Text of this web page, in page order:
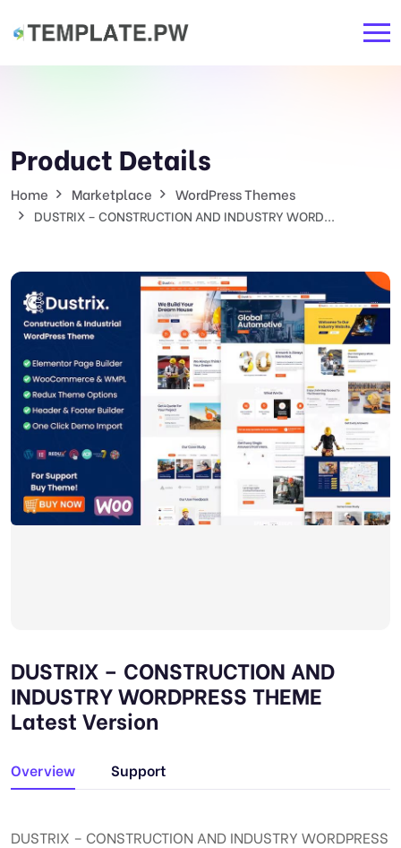
Product Details
Home Marketplace WordPress Themes
DUSTRIX – CONSTRUCTION AND INDUSTRY WORD...
DUSTRIX – CONSTRUCTION AND
INDUSTRY WORDPRESS THEME
Latest Version
Overview Support
DUSTRIX – CONSTRUCTION AND INDUSTRY WORDPRESS